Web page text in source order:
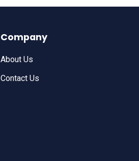
Company
About Us
Contact Us